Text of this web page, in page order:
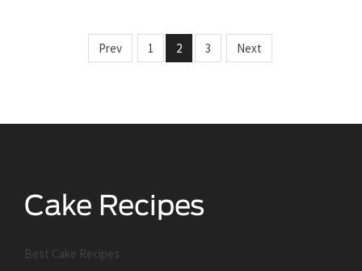
Prev 1 2 3 Next
Best Cake Recipes